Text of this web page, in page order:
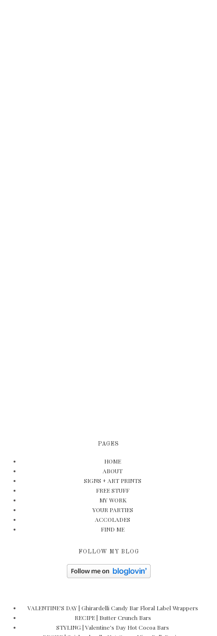
PAGES
HOME
ABOUT
SIGNS + ART PRINTS
FREE STUFF
MY WORK
YOUR PARTIES
ACCOLADES
FIND ME
FOLLOW MY BLOG
VALENTINE'S DAY | Ghirardelli Candy Bar Floral Label Wrappers
RECIPE | Butter Crunch Bars
STYLING | Valentine's Day Hot Cocoa Bars